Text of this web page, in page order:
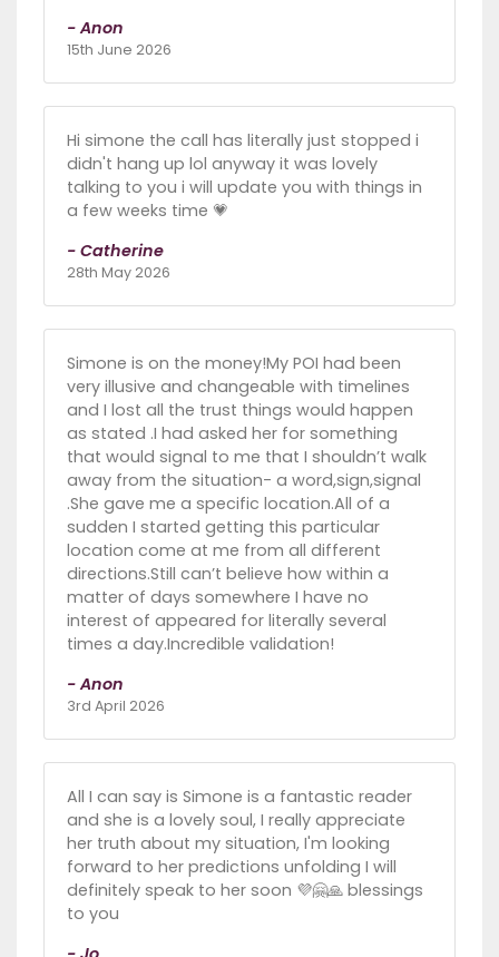
- Anon
15th June 2026
Hi simone the call has literally just stopped i
didn't hang up lol anyway it was lovely
talking to you i will update you with things in
a few weeks time 💗
- Catherine
28th May 2026
Simone is on the money!My POI had been
very illusive and changeable with timelines
and I lost all the trust things would happen
as stated .I had asked her for something
that would signal to me that I shouldn’t walk
away from the situation- a word,sign,signal
.She gave me a specific location.All of a
sudden I started getting this particular
location come at me from all different
directions.Still can’t believe how within a
matter of days somewhere I have no
interest of appeared for literally several
times a day.Incredible validation!
- Anon
3rd April 2026
All I can say is Simone is a fantastic reader
and she is a lovely soul, I really appreciate
her truth about my situation, I'm looking
forward to her predictions unfolding I will
definitely speak to her soon 💜🤗🙏 blessings
to you